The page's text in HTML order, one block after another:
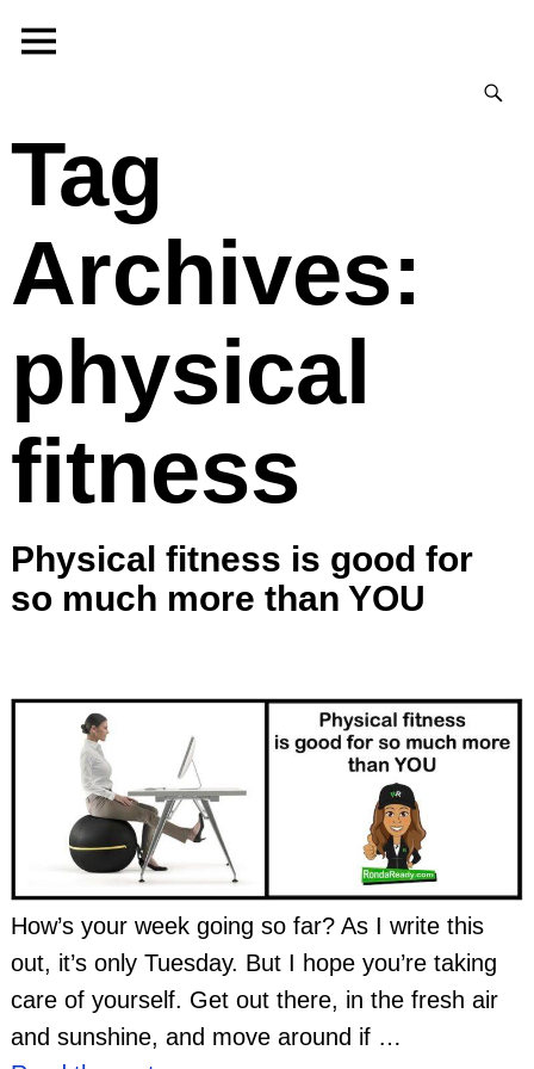
Tag
Archives:
physical
fitness
Physical fitness is good for
so much more than YOU
How’s your week going so far? As I write this
out, it’s only Tuesday. But I hope you’re taking
care of yourself. Get out there, in the fresh air
and sunshine, and move around if …